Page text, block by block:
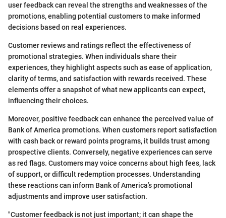
user feedback can reveal the strengths and weaknesses of the
promotions, enabling potential customers to make informed
decisions based on real experiences.
Customer reviews and ratings reflect the effectiveness of
promotional strategies. When individuals share their
experiences, they highlight aspects such as ease of application,
clarity of terms, and satisfaction with rewards received. These
elements offer a snapshot of what new applicants can expect,
influencing their choices.
Moreover, positive feedback can enhance the perceived value of
Bank of America promotions. When customers report satisfaction
with cash back or reward points programs, it builds trust among
prospective clients. Conversely, negative experiences can serve
as red flags. Customers may voice concerns about high fees, lack
of support, or difficult redemption processes. Understanding
these reactions can inform Bank of America’s promotional
adjustments and improve user satisfaction.
"Customer feedback is not just important; it can shape the